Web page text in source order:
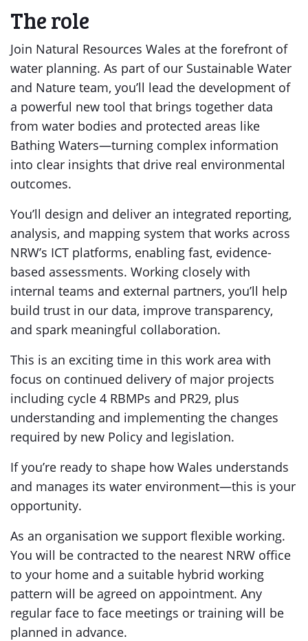
The role
Join Natural Resources Wales at the forefront of
water planning. As part of our Sustainable Water
and Nature team, you’ll lead the development of
a powerful new tool that brings together data
from water bodies and protected areas like
Bathing Waters—turning complex information
into clear insights that drive real environmental
outcomes.
You’ll design and deliver an integrated reporting,
analysis, and mapping system that works across
NRW’s ICT platforms, enabling fast, evidence-
based assessments. Working closely with
internal teams and external partners, you’ll help
build trust in our data, improve transparency,
and spark meaningful collaboration.
This is an exciting time in this work area with
focus on continued delivery of major projects
including cycle 4 RBMPs and PR29, plus
understanding and implementing the changes
required by new Policy and legislation.
If you’re ready to shape how Wales understands
and manages its water environment—this is your
opportunity.
As an organisation we support flexible working.
You will be contracted to the nearest NRW office
to your home and a suitable hybrid working
pattern will be agreed on appointment. Any
regular face to face meetings or training will be
planned in advance.